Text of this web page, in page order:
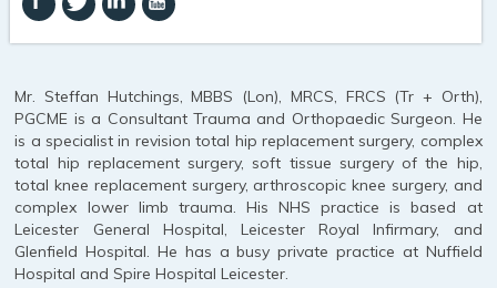
Mr. Steffan Hutchings, MBBS (Lon), MRCS, FRCS (Tr + Orth),
PGCME is a Consultant Trauma and Orthopaedic Surgeon. He
is a specialist in revision total hip replacement surgery, complex
total hip replacement surgery, soft tissue surgery of the hip,
total knee replacement surgery, arthroscopic knee surgery, and
complex lower limb trauma. His NHS practice is based at
Leicester General Hospital, Leicester Royal Infirmary, and
Glenfield Hospital. He has a busy private practice at Nuffield
Hospital and Spire Hospital Leicester.